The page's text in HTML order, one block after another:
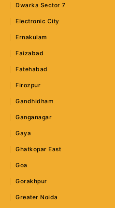
Dwarka Sector 7
Electronic City
Ernakulam
Faizabad
Fatehabad
Firozpur
Gandhidham
Ganganagar
Gaya
Ghatkopar East
Goa
Gorakhpur
Greater Noida